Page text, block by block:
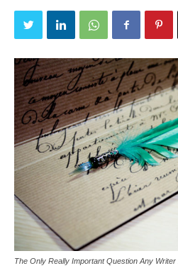
The Only Really Important Question Any